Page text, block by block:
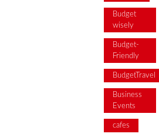
Budget
wisely
Budget-
Friendly
BudgetTravel
Business
Events
cafes